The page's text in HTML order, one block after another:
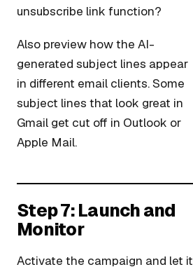
unsubscribe link function?
Also preview how the AI-
generated subject lines appear
in different email clients. Some
subject lines that look great in
Gmail get cut off in Outlook or
Apple Mail.
Step 7: Launch and
Monitor
Activate the campaign and let it